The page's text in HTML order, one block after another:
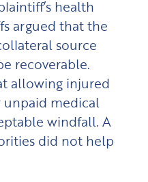
health
argued that the
source
recoverable.
allowing injured
medical
windfall. A
did not help